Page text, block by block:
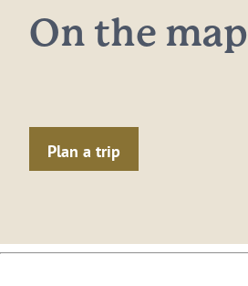
On the map
Plan a trip